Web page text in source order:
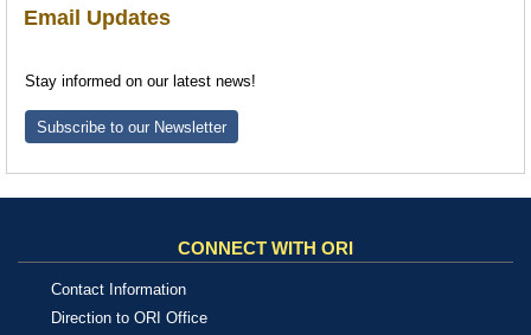
Email Updates
Stay informed on our latest news!
Subscribe to our Newsletter
CONNECT WITH ORI
Contact Information
Direction to ORI Office